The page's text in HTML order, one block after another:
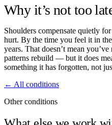
Why it’s not too
Shoulders compensate quietly
hurt. By the time you feel it in
years. That doesn’t mean
patterns rebuild — but it does
something it has forgotten, not
← All conditions
Other conditions